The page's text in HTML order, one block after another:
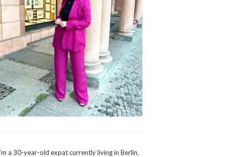
a 30-year-old expat currently living in Berlin.